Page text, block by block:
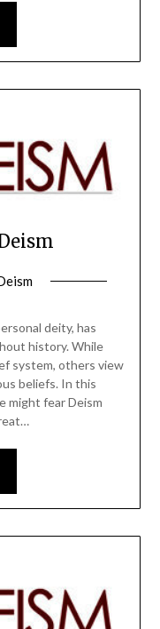
deity, has
history. While
system, others view
beliefs. In this
might fear Deism